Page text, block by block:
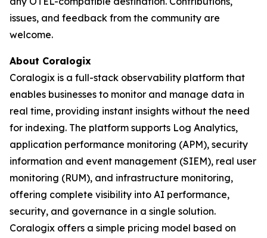
issues, and feedback from the community are
welcome.
About Coralogix
Coralogix is a full-stack observability platform that
enables businesses to monitor and manage data in
real time, providing instant insights without the need
for indexing. The platform supports Log Analytics,
application performance monitoring (APM), security
information and event management (SIEM), real user
monitoring (RUM), and infrastructure monitoring,
offering complete visibility into AI performance,
security, and governance in a single solution.
Coralogix offers a simple pricing model based on